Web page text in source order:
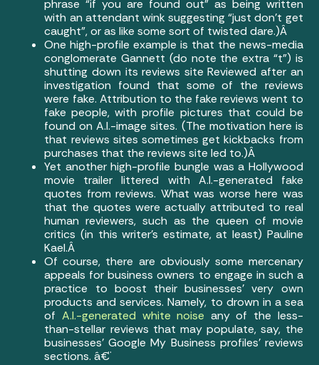
phrase “if you are found out” as being written
with an attendant wink suggesting “just don’t get
caught”, or as like some sort of twisted dare.)Â
One high-profile example is that the news-media
conglomerate Gannett (do note the extra “t”) is
shutting down its reviews site Reviewed after an
investigation found that some of the reviews
were fake. Attribution to the fake reviews went to
fake people, with profile pictures that could be
found on A.I.-image sites. (The motivation here is
that reviews sites sometimes get kickbacks from
purchases that the reviews site led to.)Â
Yet another high-profile bungle was a Hollywood
movie trailer littered with A.I.-generated fake
quotes from reviews. What was worse here was
that the quotes were actually attributed to real
human reviewers, such as the queen of movie
critics (in this writer’s estimate, at least) Pauline
Kael.Â
Of course, there are obviously some mercenary
appeals for business owners to engage in such a
practice to boost their businesses’ very own
products and services. Namely, to drown in a sea
of A.I.-generated white noise any of the less-
than-stellar reviews that may populate, say, the
businesses’ Google My Business profiles’ reviews
sections. â€¨